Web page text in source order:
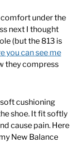
under the
next I thought
(but the 813 is
you can see me
they compress
cushioning
shoe. It fit softly
cause pain. Here
New Balance